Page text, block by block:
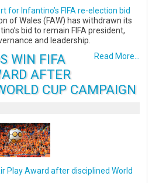
for Infantino’s FIFA re-election bid
of Wales (FAW) has withdrawn its
bid to remain FIFA president,
and leadership.
Read More...
WIN FIFA
AFTER
CUP CAMPAIGN
Play Award after disciplined World